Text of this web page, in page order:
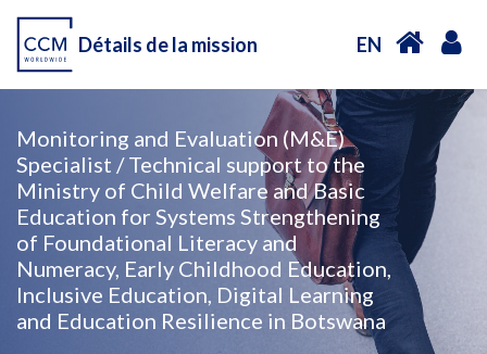
Détails de la mission EN
Monitoring and Evaluation (M&E)
Specialist / Technical support to the
Ministry of Child Welfare and Basic
Education for Systems Strengthening
of Foundational Literacy and
Numeracy, Early Childhood Education,
Inclusive Education, Digital Learning
and Education Resilience in Botswana